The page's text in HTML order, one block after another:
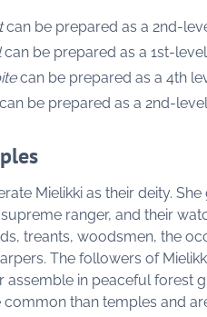
can be prepared as a 2nd-
can be prepared as a 1st-
can be prepared as a 4th
be prepared as a 2nd-
Mielikki as their deity.
ranger, and their
treants, woodsmen, the
The followers of
assemble in peaceful forest
than temples and